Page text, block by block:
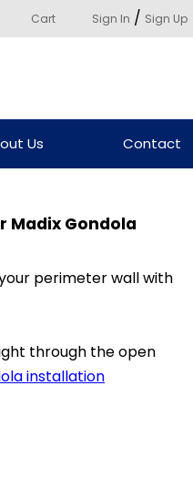
Cart Sign In / Sign Up
Us Contact
Madix Gondola
perimeter wall with
through the open
installation